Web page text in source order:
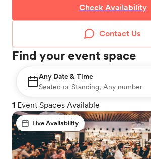
Check Availability
Contact Us
Find your event space
Any Date & Time
Seated or Standing, Any number
1 Event Spaces Available
Live Availability